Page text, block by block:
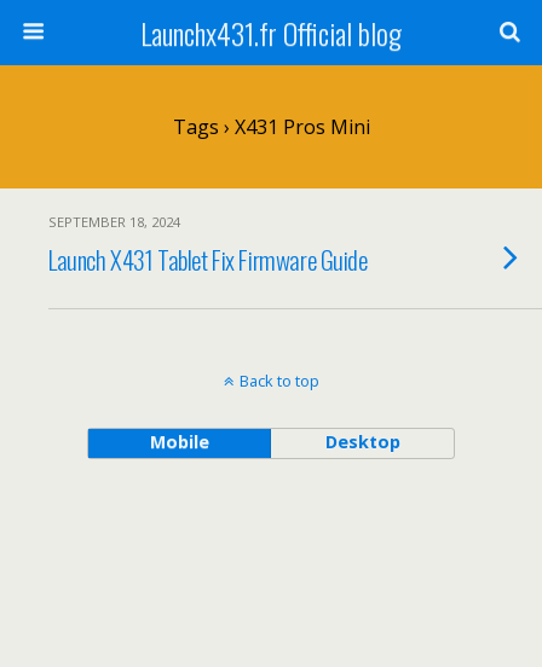
Launchx431.fr Official blog
Tags › X431 Pros Mini
SEPTEMBER 18, 2024
Launch X431 Tablet Fix Firmware Guide
Back to top
Mobile Desktop